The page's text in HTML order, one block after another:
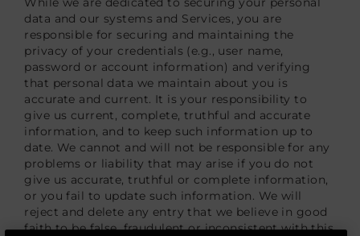
data and our systems and Services, you are
responsible for securing and maintaining the
privacy of your credentials (e.g., user name,
password or account information) and verifying
that personal data we maintain about you is
accurate and current. It is your responsibility to
give us current, complete, truthful and accurate
information, and to keep such information up to
date. We cannot and will not be responsible for any
problems or liability that may arise if you do not
give us accurate, truthful or complete information,
or you fail to update such information. We will
reject and delete any entry that we believe in good
faith to be false, fraudulent or inconsistent with this